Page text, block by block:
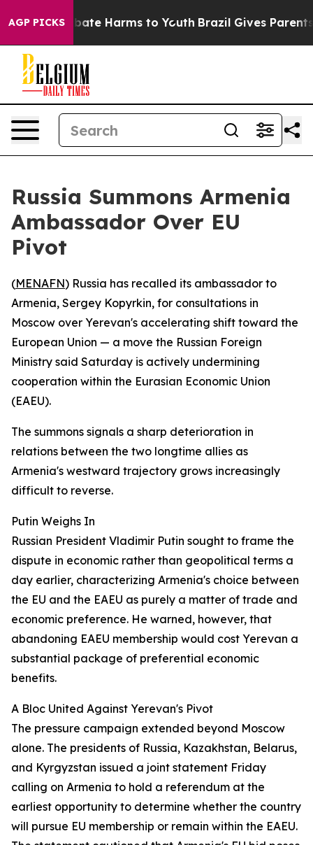
AGP PICKSto Abate Harms to Youth Brazil Gives Parents
Russia Summons Armenia
Ambassador Over EU
Pivot
(MENAFN) Russia has recalled its ambassador to
Armenia, Sergey Kopyrkin, for consultations in
Moscow over Yerevan's accelerating shift toward the
European Union — a move the Russian Foreign
Ministry said Saturday is actively undermining
cooperation within the Eurasian Economic Union
(EAEU).
The summons signals a sharp deterioration in
relations between the two longtime allies as
Armenia's westward trajectory grows increasingly
difficult to reverse.
Putin Weighs In
Russian President Vladimir Putin sought to frame the
dispute in economic rather than geopolitical terms a
day earlier, characterizing Armenia's choice between
the EU and the EAEU as purely a matter of trade and
economic preference. He warned, however, that
abandoning EAEU membership would cost Yerevan a
substantial package of preferential economic
benefits.
A Bloc United Against Yerevan's Pivot
The pressure campaign extended beyond Moscow
alone. The presidents of Russia, Kazakhstan, Belarus,
and Kyrgyzstan issued a joint statement Friday
calling on Armenia to hold a referendum at the
earliest opportunity to determine whether the country
will pursue EU membership or remain within the EAEU.